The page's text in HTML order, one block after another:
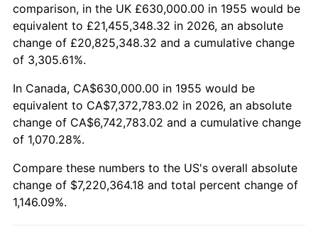
2007 $4,874,084.33 2.85%
2008 $5,061,227.24
2009 $5,043,220.52 -0.36%
2010 $5,125,943.28 1.64%
2012 $5,397,172.39 2.07%
comparison, in the UK £630,000.00 in 1955 would be
equivalent to £21,455,348.32 in 2026, an absolute
change of £20,825,348.32 and a cumulative change
of 3,305.61%.
In Canada, CA$630,000.00 in 1955 would be
equivalent to CA$7,372,783.02 in 2026, an absolute
change of CA$6,742,783.02 and a cumulative change
of 1,070.28%.
Compare these numbers to the US's overall absolute
change of $7,220,364.18 and total percent change of
1,146.09%.